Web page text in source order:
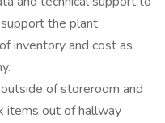
the plant.
inventory and cost as
of storeroom and
items out of hallway